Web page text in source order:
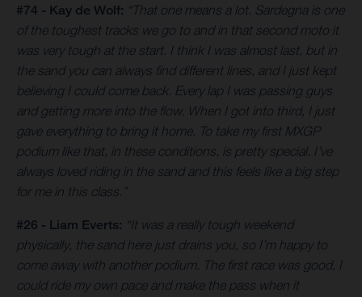
#74 - Kay de Wolf: “That one means a lot. Sardegna is one
of the toughest tracks we go to and in that second moto it
was very tough at the start. I think I was almost last, but in
the sand you can always find different lines, and I just kept
believing I could come back. Every lap I was passing guys
and getting more into the flow. When I got into third, I just
gave everything to bring it home. To take my first MXGP
podium like that, in these conditions, is pretty special. I’ve
always loved riding in the sand and this feels like a big step
for me in this class.”
#26 - Liam Everts: “It was a really tough weekend
physically, the sand here just drains you, so I’m happy to
come away with another podium. The first race was good, I
could ride my own pace and make the pass when it